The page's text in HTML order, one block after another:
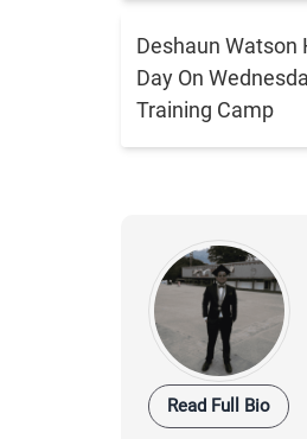
Deshaun Watson
Day On
Training Camp
Read Full Bio